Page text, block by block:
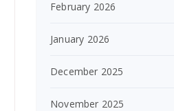
February 2026
January 2026
December 2025
November 2025